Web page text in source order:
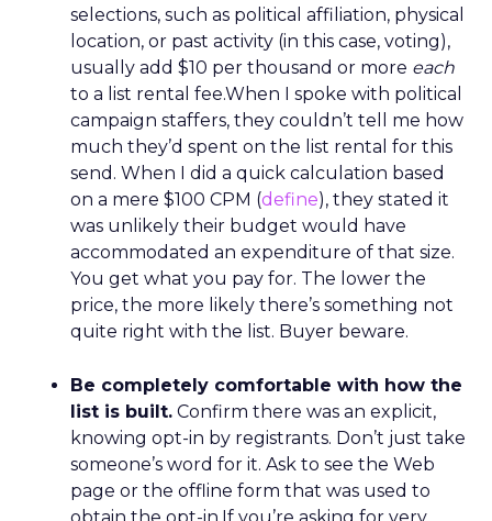
selections, such as political affiliation, physical
location, or past activity (in this case, voting),
usually add $10 per thousand or more each
to a list rental fee.When I spoke with political
campaign staffers, they couldn’t tell me how
much they’d spent on the list rental for this
send. When I did a quick calculation based
on a mere $100 CPM (define), they stated it
was unlikely their budget would have
accommodated an expenditure of that size.
You get what you pay for. The lower the
price, the more likely there’s something not
quite right with the list. Buyer beware.
Be completely comfortable with how the
list is built. Confirm there was an explicit,
knowing opt-in by registrants. Don’t just take
someone’s word for it. Ask to see the Web
page or the offline form that was used to